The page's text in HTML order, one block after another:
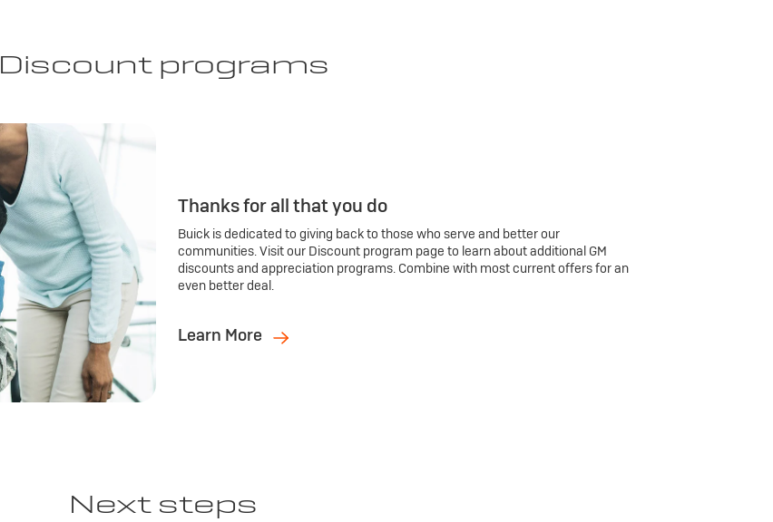
Discount programs
Thanks for all that you do
Buick is dedicated to giving back to those who serve and better our
communities. Visit our Discount program page to learn about additional GM
discounts and appreciation programs. Combine with most current offers for an
even better deal.
Learn More
Next steps